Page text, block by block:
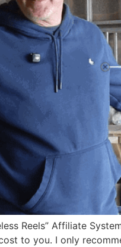
Reels” Affiliate
to you. I only